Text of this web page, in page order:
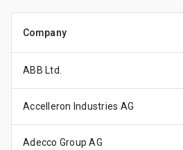
Company
ABB Ltd.
Accelleron Industries AG
Adecco Group AG